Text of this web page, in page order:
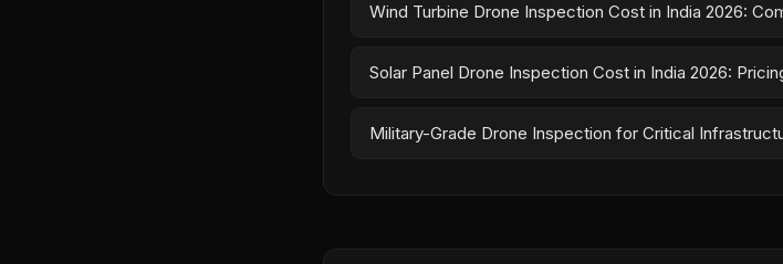
Wind Turbine Drone Inspection Cost in India 2026:
Solar Panel Drone Inspection Cost in India 2026:
Military-Grade Drone Inspection for Critical